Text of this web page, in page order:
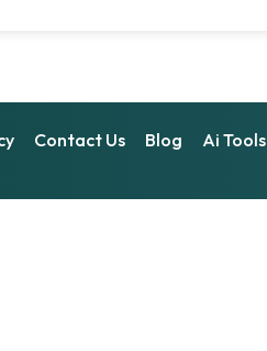
Contact Us Blog Ai Tools